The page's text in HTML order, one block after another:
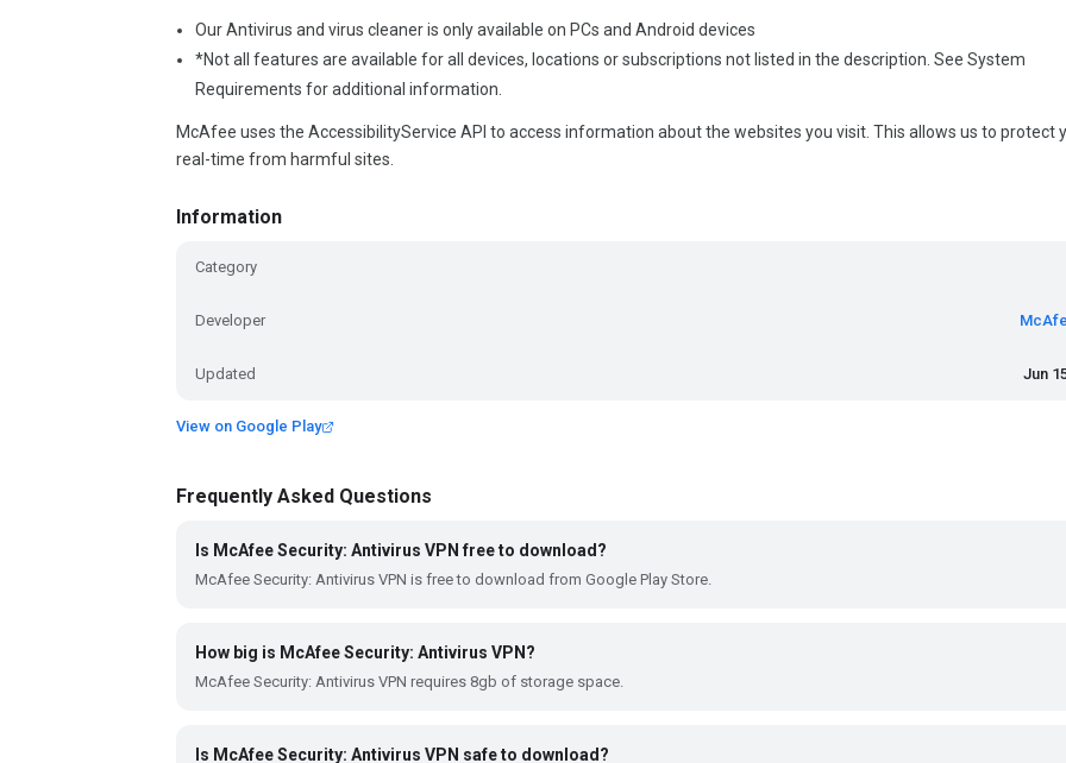
Our Antivirus and virus cleaner is only available on PCs and Android devices
*Not all features are available for all devices, locations or subscriptions not listed in the description. See System
Requirements for additional information.
McAfee uses the AccessibilityService API to access information about the websites you visit. This allows us to protect
real-time from harmful sites.
Information
Category
Developer
Updated Jun
View on Google Play
Frequently Asked Questions
Is McAfee Security: Antivirus VPN free to download?
McAfee Security: Antivirus VPN is free to download from Google Play Store.
How big is McAfee Security: Antivirus VPN?
McAfee Security: Antivirus VPN requires 8gb of storage space.
Is McAfee Security: Antivirus VPN safe to download?